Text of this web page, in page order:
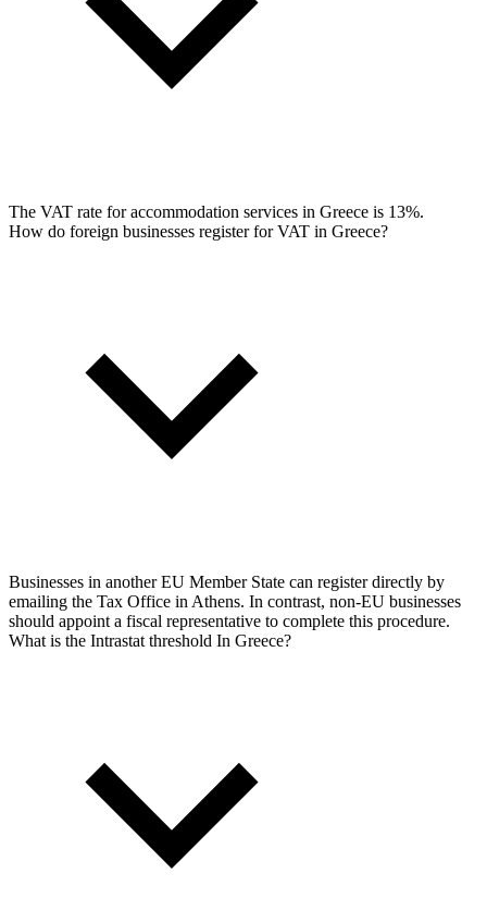
The VAT rate for accommodation services in Greece is 13%.
How do foreign businesses register for VAT in Greece?
Businesses in another EU Member State can register directly by
emailing the Tax Office in Athens. In contrast, non-EU businesses
should appoint a fiscal representative to complete this procedure.
What is the Intrastat threshold In Greece?